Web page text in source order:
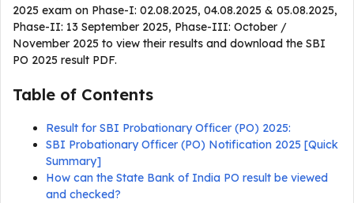
2025 exam on Phase-I: 02.08.2025, 04.08.2025 & 05.08.2025,
Phase-II: 13 September 2025, Phase-III: October /
November 2025 to view their results and download the SBI
PO 2025 result PDF.
Table of Contents
Result for SBI Probationary Officer (PO) 2025:
SBI Probationary Officer (PO) Notification 2025 [Quick
Summary]
How can the State Bank of India PO result be viewed
and checked?